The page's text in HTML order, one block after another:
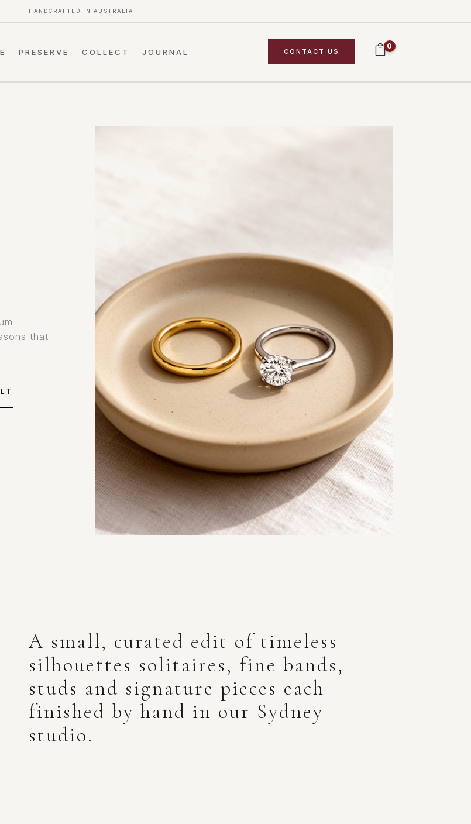
HANDCRAFTED IN AUSTRALIA
PRESERVE COLLECT JOURNAL CONTACT US
0
that
A small, curated edit of timeless
silhouettes solitaires, fine bands,
studs and signature pieces each
finished by hand in our Sydney
studio.